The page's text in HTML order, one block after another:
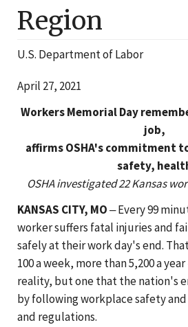
Region
U.S. Department of Labor
April 27, 2021
Workers Memorial Day
job,
affirms OSHA's commitment
safety,
OSHA investigated 22 Kansas
KANSAS CITY, MO‒ Every 99
worker suffers fatal injuries and
safely at their work day's end.
100 a week, more than 5,200 a
reality, but one that the nation's
by following workplace safety
and regulations.